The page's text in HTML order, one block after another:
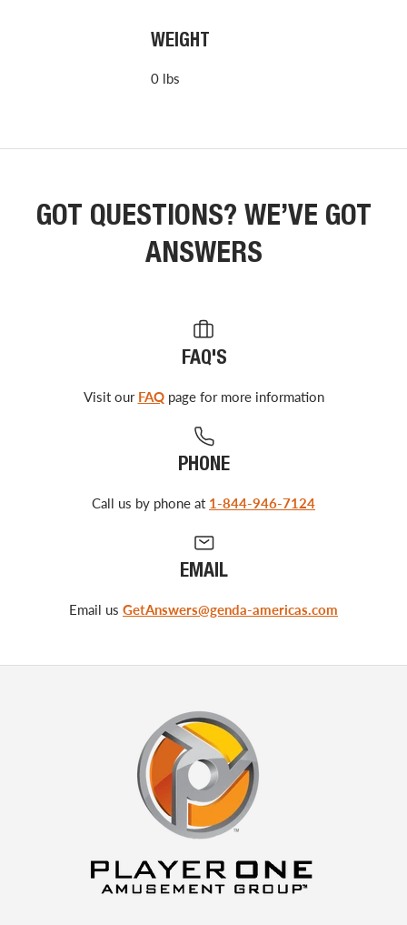
WEIGHT
0 lbs
GOT QUESTIONS? WE’VE GOT
ANSWERS
FAQ'S
Visit our FAQpage for more information
PHONE
Call us by phone at 1-844-946-7124
EMAIL
Email us GetAnswers@genda-americas.com